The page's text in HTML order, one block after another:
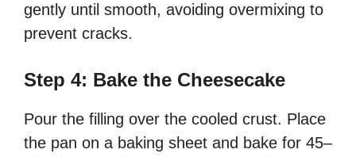
gently until smooth, avoiding overmixing to
prevent cracks.
Step 4: Bake the Cheesecake
Pour the filling over the cooled crust. Place
the pan on a baking sheet and bake for 45–